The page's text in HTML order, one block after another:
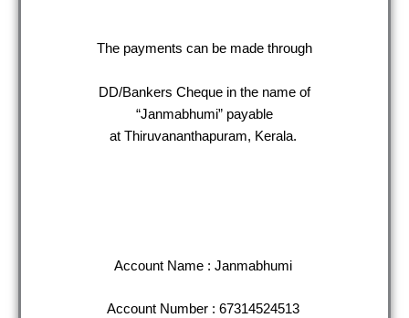
The payments can be made through
DD/Bankers Cheque in the name of
“Janmabhumi” payable
at Thiruvananthapuram, Kerala.
Account Name : Janmabhumi
Account Number : 67314524513